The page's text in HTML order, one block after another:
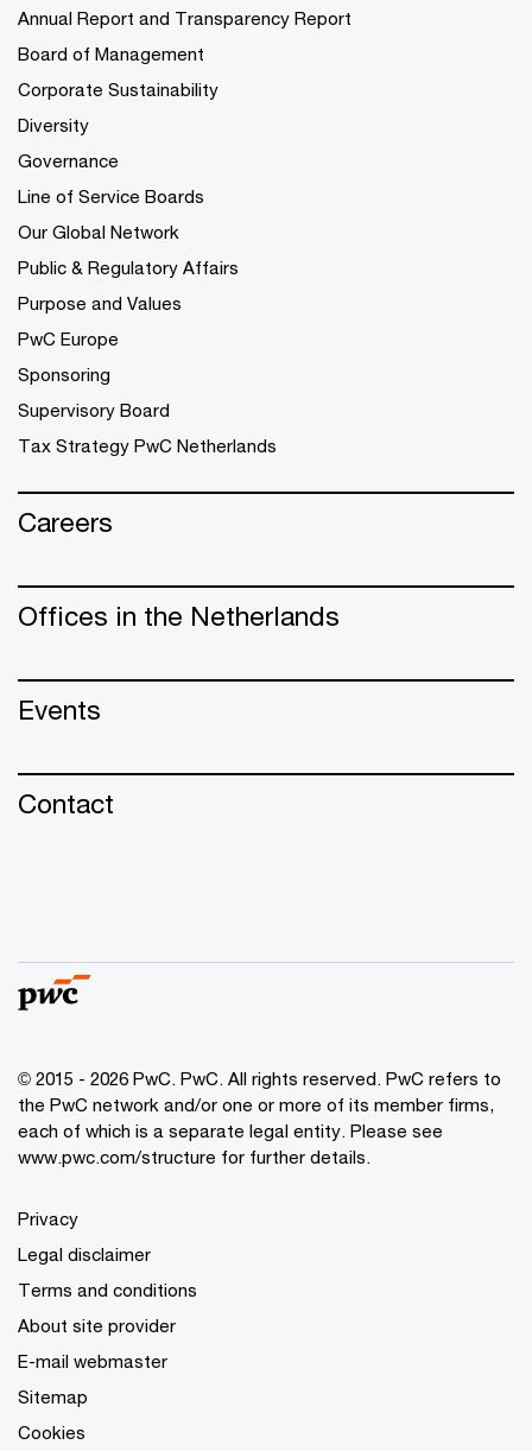
Annual Report and Transparency Report
Board of Management
Corporate Sustainability
Diversity
Governance
Line of Service Boards
Our Global Network
Public & Regulatory Affairs
Purpose and Values
PwC Europe
Sponsoring
Supervisory Board
Tax Strategy PwC Netherlands
Careers
Offices in the Netherlands
Events
Contact
© 2015 - 2026 PwC. PwC. All rights reserved. PwC refers to
the PwC network and/or one or more of its member firms,
each of which is a separate legal entity. Please see
www.pwc.com/structure for further details.
Privacy
Legal disclaimer
Terms and conditions
About site provider
E-mail webmaster
Sitemap
Cookies